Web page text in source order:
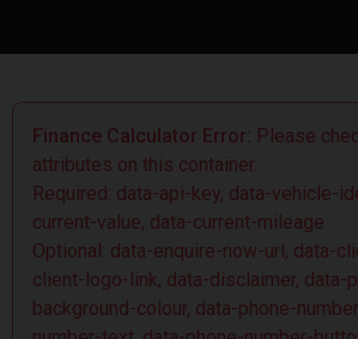
have yet again succeeded in creating a
level racing pedigree.
Finance Calculator Error: Please
attributes on this container.
Required: data-api-key, data-vehicle-
current-value, data-current-mileage
Optional: data-enquire-now-url, data-
client-logo-link, data-disclaimer, data-
background-colour, data-phone-